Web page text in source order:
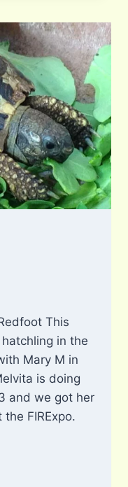
This
in the
Mary M in
is doing
and we got her
FIRExpo.